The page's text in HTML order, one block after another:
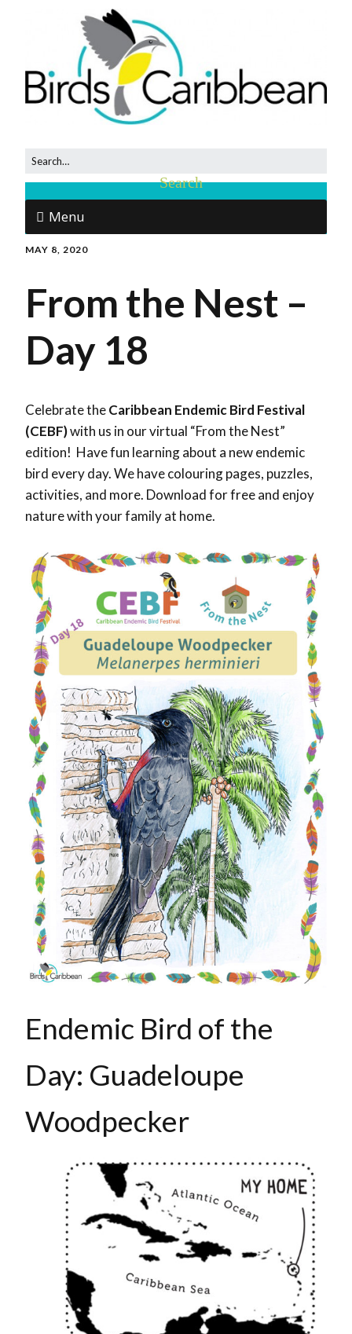
Menu
MAY 8, 2020
From the Nest –
Day 18
Celebrate theCaribbean Endemic Bird Festival
(CEBF)with us in our virtual “From the Nest”
edition! Have fun learning about a new endemic
bird every day. We have colouring pages, puzzles,
activities, and more. Download for free and enjoy
nature with your family at home.
Endemic Bird of the
Day: Guadeloupe
Woodpecker